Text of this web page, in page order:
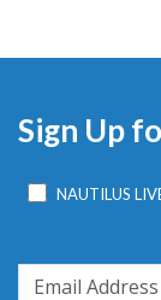
Sign Up
NAUTILUS